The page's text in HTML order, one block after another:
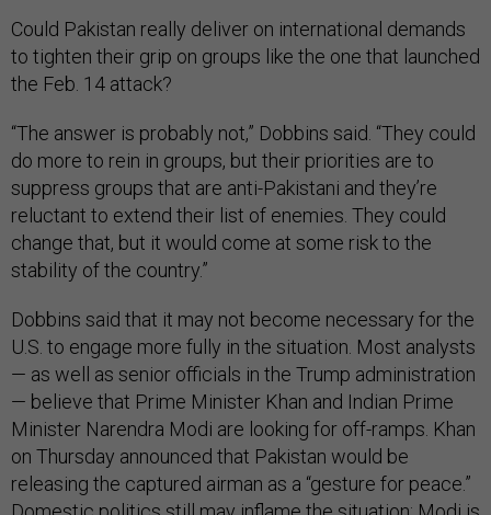
Could Pakistan really deliver on international demands
to tighten their grip on groups like the one that launched
the Feb. 14 attack?
“The answer is probably not,” Dobbins said. “They could
do more to rein in groups, but their priorities are to
suppress groups that are anti-Pakistani and they’re
reluctant to extend their list of enemies. They could
change that, but it would come at some risk to the
stability of the country.”
Dobbins said that it may not become necessary for the
U.S. to engage more fully in the situation. Most analysts
— as well as senior officials in the Trump administration
— believe that Prime Minister Khan and Indian Prime
Minister Narendra Modi are looking for off-ramps. Khan
on Thursday announced that Pakistan would be
releasing the captured airman as a “gesture for peace.”